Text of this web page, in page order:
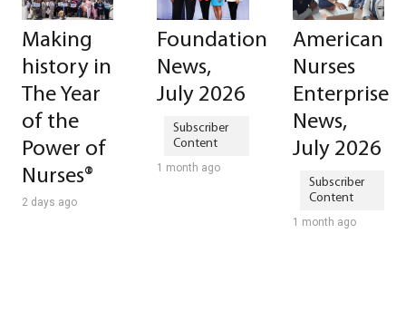
Making
history in
The Year
of the
Power of
Nurses®
2 days ago
Foundation
News,
July 2026
1 month ago
American
Nurses
Enterprise
News,
July 2026
1 month ago